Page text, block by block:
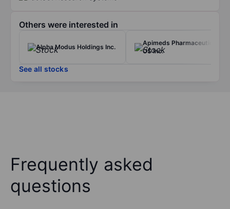
Others were interested in
Alpha Modus Holdings Inc.
Apimeds Pharmaceuticals
US Inc.
See all stocks
Frequently asked
questions